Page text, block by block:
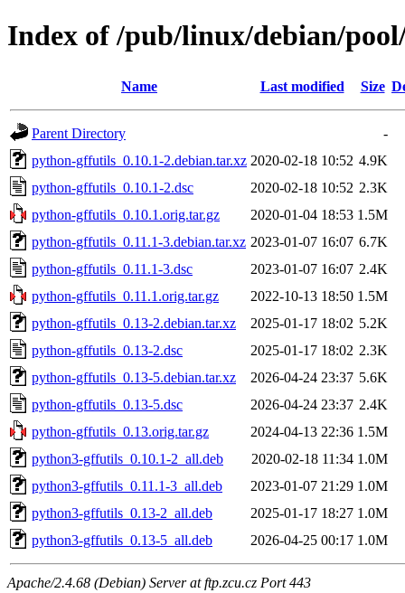
Index of /pub/linux/debian/
Name Last modified Size
Parent Directory
-
python-gffutils_0.10.1-2.debian.tar.xz 2020-02-18 10:52 4.9K
python-gffutils_0.10.1-2.dsc
2020-02-18 10:52 2.3K
python-gffutils_0.10.1.orig.tar.gz
2020-01-04 18:53 1.5M
python-gffutils_0.11.1-3.debian.tar.xz 2023-01-07 16:07 6.7K
python-gffutils_0.11.1-3.dsc
2023-01-07 16:07 2.4K
python-gffutils_0.11.1.orig.tar.gz
2022-10-13 18:50 1.5M
python-gffutils_0.13-2.debian.tar.xz
2025-01-17 18:02 5.2K
python-gffutils_0.13-2.dsc
2025-01-17 18:02 2.3K
python-gffutils_0.13-5.debian.tar.xz
2026-04-24 23:37 5.6K
python-gffutils_0.13-5.dsc
2026-04-24 23:37 2.4K
python-gffutils_0.13.orig.tar.gz
2024-04-13 22:36 1.5M
python3-gffutils_0.10.1-2_all.deb
2020-02-18 11:34 1.0M
python3-gffutils_0.11.1-3_all.deb
2023-01-07 21:29 1.0M
python3-gffutils_0.13-2_all.deb
2025-01-17 18:27 1.0M
python3-gffutils_0.13-5_all.deb
2026-04-25 00:17 1.0M
Apache/2.4.68 (Debian) Server at ftp.zcu.cz Port 443